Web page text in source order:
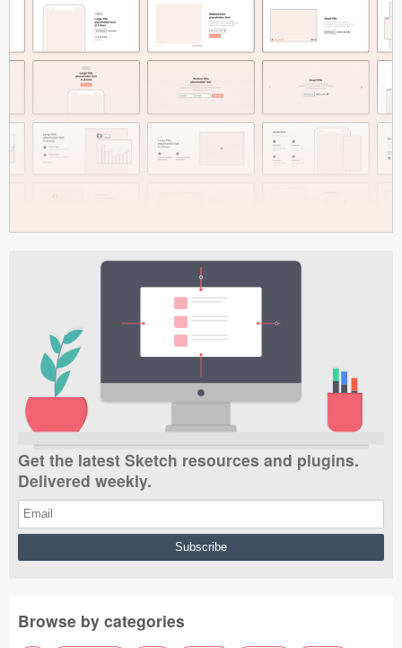
Get the latest Sketch resources and plugins.
Delivered weekly.
Browse by categories